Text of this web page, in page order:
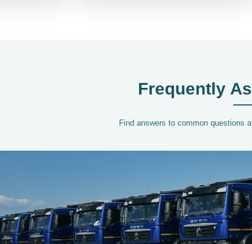
Frequently
Find answers to common questions